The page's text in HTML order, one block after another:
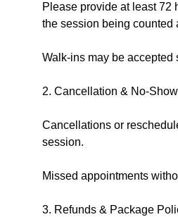
Please provide at least 72
the session being counted
Walk-ins may be
2. Cancellation & No-
Cancellations or
session.
Missed appointments
3. Refunds & Package